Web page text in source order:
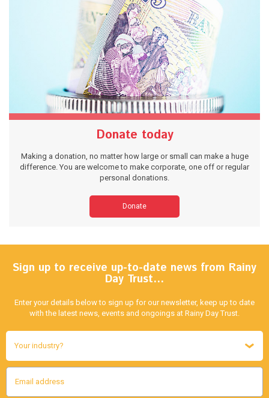
Donate today
Making a donation, no matter how large or small can make a huge
difference. You are welcome to make corporate, one off or regular
personal donations.
Donate
Sign up to receive up-to-date news from Rainy
Day Trust…
Enter your details below to sign up for our newsletter, keep up to date
with the latest news, events and ongoings at Rainy Day Trust.